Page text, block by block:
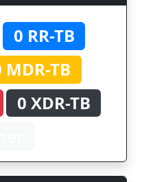
0 RR-TB
MDR-TB
0 XDR-TB